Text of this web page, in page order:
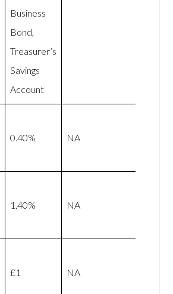
Business
Bond,
Treasurer’s
Savings
Account
0.40% NA
1.40% NA
£1 NA